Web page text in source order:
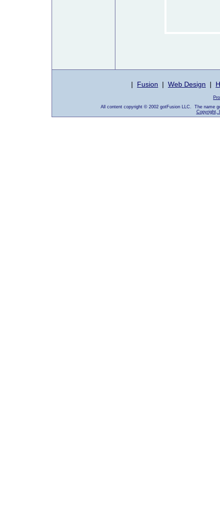
| Fusion | Web Design |
All content copyright © 2002 gotFusion LLC. The name
Copyright,